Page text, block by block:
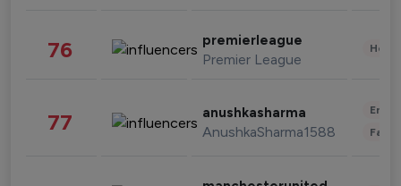
76 premierleague
Premier League
77 anushkasharma
AnushkaSharma1588